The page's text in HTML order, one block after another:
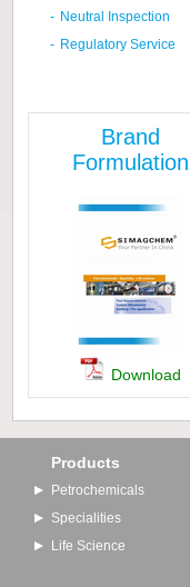
- Neutral Inspection
- Regulatory Service
Brand
Formulation
Download
Products
Petrochemicals
Specialities
Life Science